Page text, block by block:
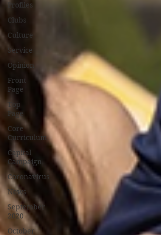
Profiles
Clubs
Culture
Service
Opinion
Front
Page
Top
Page
Core
Curriculum
Capital
Campaign
Coronavirus
News
September
2020
October